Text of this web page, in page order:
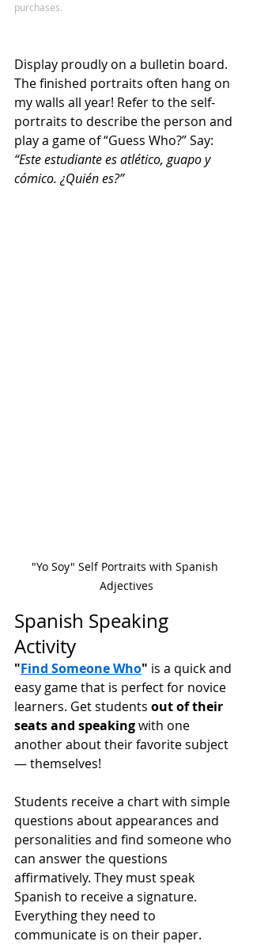
purchases.
Display proudly on a bulletin board.
The finished portraits often hang on
my walls all year! Refer to the self-
portraits to describe the person and
play a game of “Guess Who?” Say:
“Este estudiante es atlético, guapo y
cómico. ¿Quién es?”
"Yo Soy" Self Portraits with Spanish
Adjectives
Spanish Speaking
Activity
"Find Someone Who" is a quick and
easy game that is perfect for novice
learners. Get students out of their
seats and speaking with one
another about their favorite subject
— themselves!
Students receive a chart with simple
questions about appearances and
personalities and find someone who
can answer the questions
affirmatively. They must speak
Spanish to receive a signature.
Everything they need to
communicate is on their paper.